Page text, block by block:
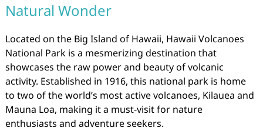
Natural Wonder
Located on the Big Island of Hawaii, Hawaii Volcanoes
National Park is a mesmerizing destination that
showcases the raw power and beauty of volcanic
activity. Established in 1916, this national park is home
to two of the world’s most active volcanoes, Kilauea and
Mauna Loa, making it a must-visit for nature
enthusiasts and adventure seekers.